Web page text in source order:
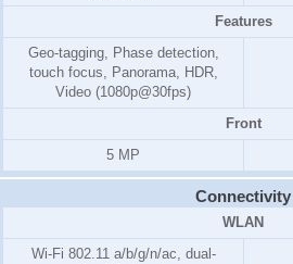
Features
Geo-tagging, Phase detection,
touch focus, Panorama, HDR,
Video (1080p@30fps)
Front
5 MP
Connectivity
WLAN
Wi-Fi 802.11 a/b/g/n/ac, dual-